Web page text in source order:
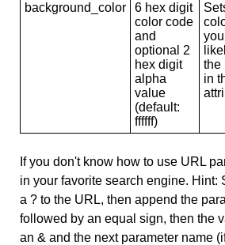
background_color
6 hex digit
color code
and
optional 2
hex digit
alpha
value
(default:
ffffff)
you
the
in
If you don't know how to use URL
in your favorite search engine. Hint:
a ? to the URL, then append the
followed by an equal sign, then the
an & and the next parameter name